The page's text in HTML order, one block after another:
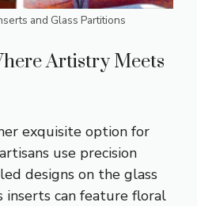
and Glass Partitions
Artistry Meets
exquisite option for
use precision
designs on the glass
inserts can feature floral